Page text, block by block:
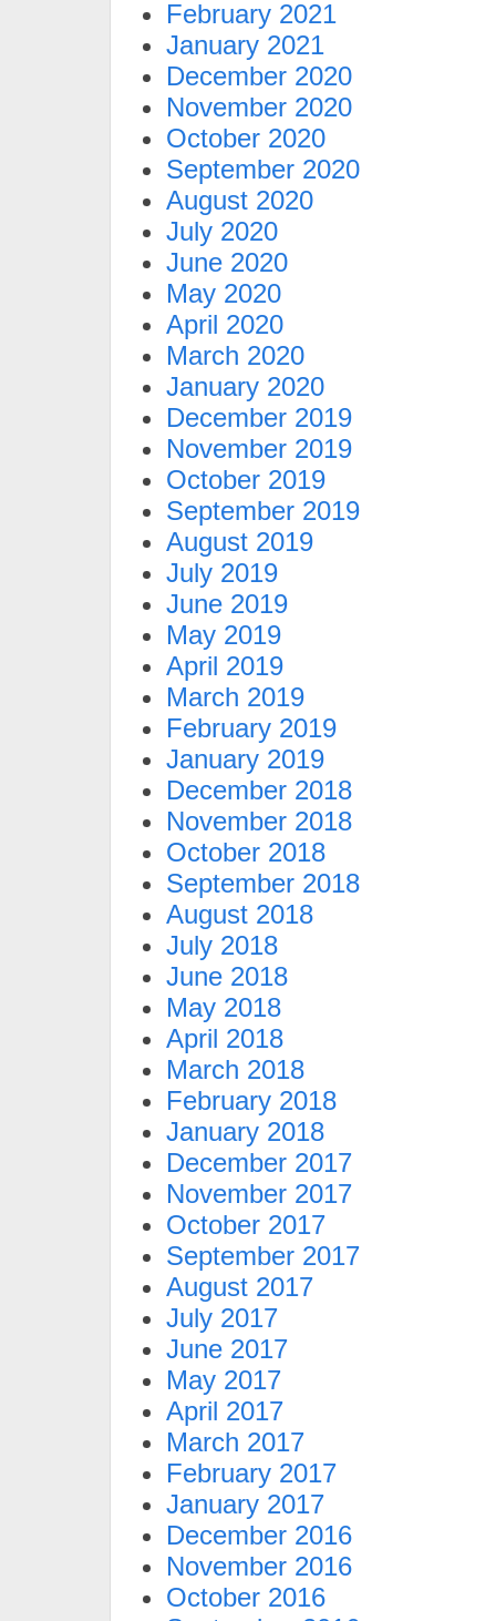
February 2021
January 2021
December 2020
November 2020
October 2020
September 2020
August 2020
July 2020
June 2020
May 2020
April 2020
March 2020
January 2020
December 2019
November 2019
October 2019
September 2019
August 2019
July 2019
June 2019
May 2019
April 2019
March 2019
February 2019
January 2019
December 2018
November 2018
October 2018
September 2018
August 2018
July 2018
June 2018
May 2018
April 2018
March 2018
February 2018
January 2018
December 2017
November 2017
October 2017
September 2017
August 2017
July 2017
June 2017
May 2017
April 2017
March 2017
February 2017
January 2017
December 2016
November 2016
October 2016